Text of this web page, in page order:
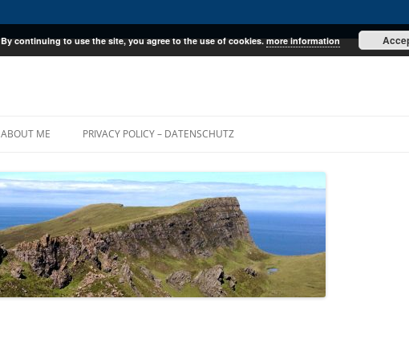
ABOUT ME PRIVACY POLICY – DATENSCHUTZ
By continuing to use the site, you agree to the use of cookies.more information